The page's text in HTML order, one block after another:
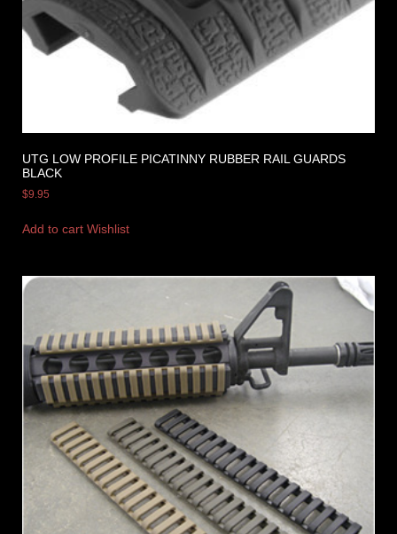
UTG LOW PROFILE PICATINNY RUBBER RAIL GUARDS
BLACK
$9.95
Add to cart Wishlist